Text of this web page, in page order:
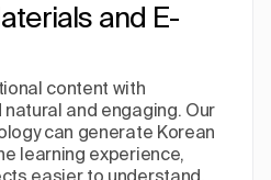
and E-
content with
and engaging. Our
can generate Korean
learning experience,
easier to understand.